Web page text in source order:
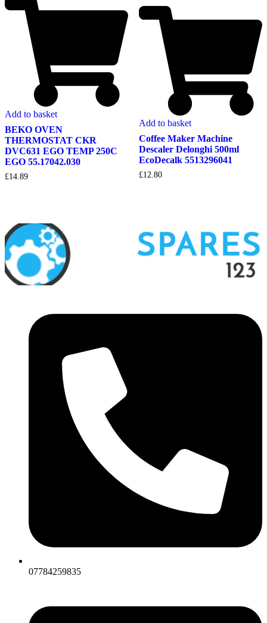
Add to basket
BEKO OVEN
THERMOSTAT CKR
DVC631 EGO TEMP 250C
EGO 55.17042.030
£14.89
Add to basket
Coffee Maker Machine
Descaler Delonghi 500ml
EcoDecalk 5513296041
£12.80
07784259835